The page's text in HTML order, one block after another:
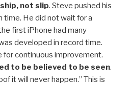
not slip. Steve pushed his
time. He did not wait for a
first iPhone had many
developed in record time.
for continuous improvement.
to be believed to be seen.
it will never happen.” This is